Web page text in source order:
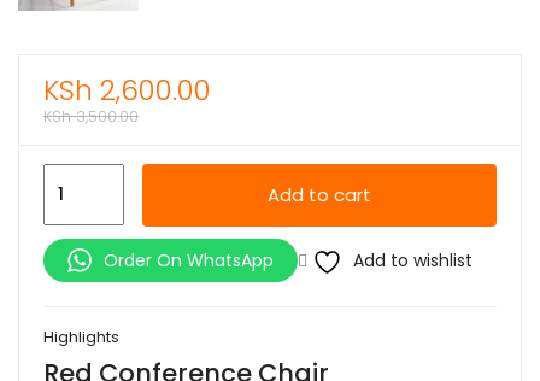
KSh 2,600.00
KSh3,500.00
Chair
quantity
Add to cart
Order On WhatsApp Add to wishlist
Highlights
Red Conference Chair